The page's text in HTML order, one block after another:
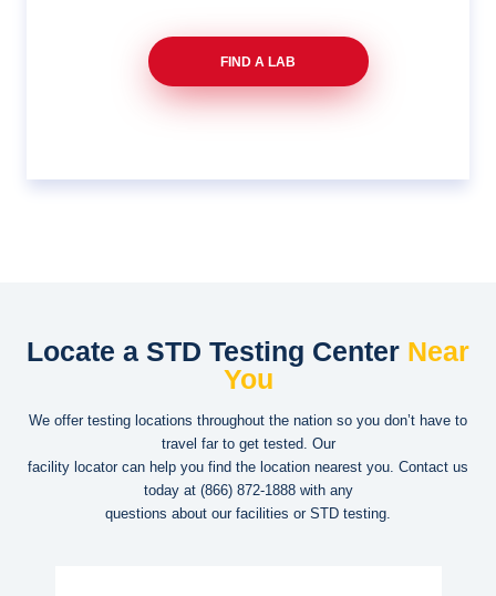
FIND A LAB
Locate a STD Testing Center Near
You
We offer testing locations throughout the nation so you don’t have to
travel far to get tested. Our
facility locator can help you find the location nearest you. Contact us
today at (866) 872-1888with any
questions about our facilities or STD testing.